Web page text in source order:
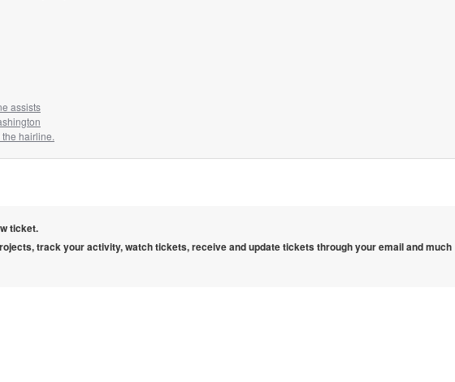
assists
hairline.
ticket.
track your activity, watch tickets, receive and update tickets through your email and much